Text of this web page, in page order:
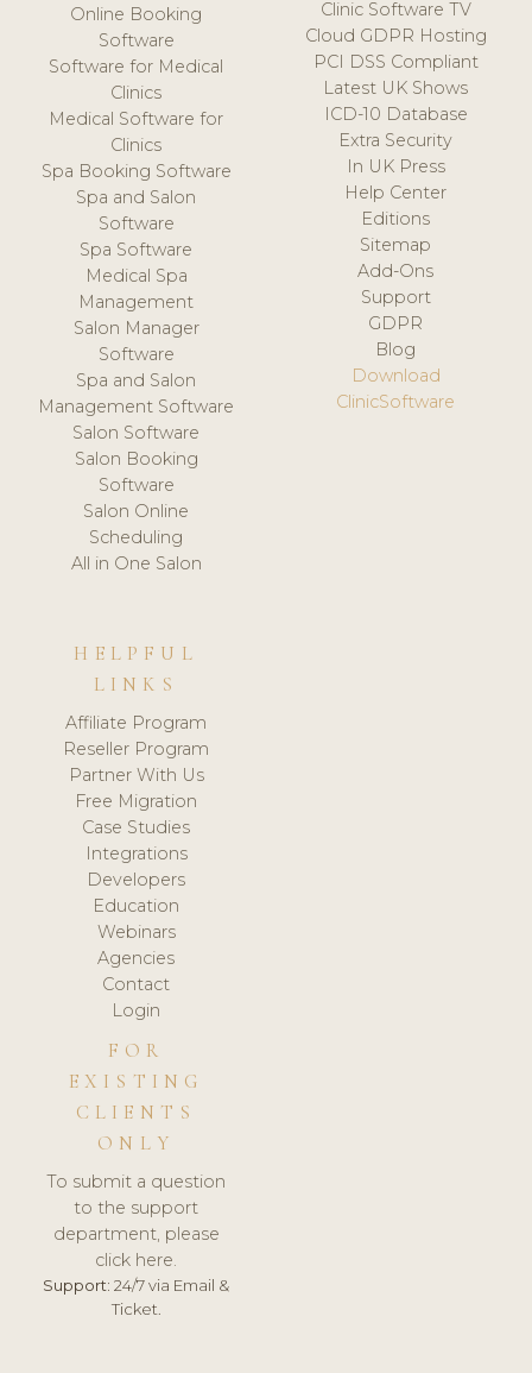
Online Booking
Software
Software for Medical
Clinics
Medical Software for
Clinics
Spa Booking Software
Spa and Salon
Software
Spa Software
Medical Spa
Management
Salon Manager
Software
Spa and Salon
Management Software
Salon Software
Salon Booking
Software
Salon Online
Scheduling
All in One Salon
Clinic Software TV
Cloud GDPR Hosting
PCI DSS Compliant
Latest UK Shows
ICD-10 Database
Extra Security
In UK Press
Help Center
Editions
Sitemap
Add-Ons
Support
GDPR
Blog
Download
ClinicSoftware
HELPFUL
LINKS
Affiliate Program
Reseller Program
Partner With Us
Free Migration
Case Studies
Integrations
Developers
Education
Webinars
Agencies
Contact
Login
FOR
EXISTING
CLIENTS
ONLY
To submit a question
to the support
department, please
click here.
Support: 24/7 via Email &
Ticket.